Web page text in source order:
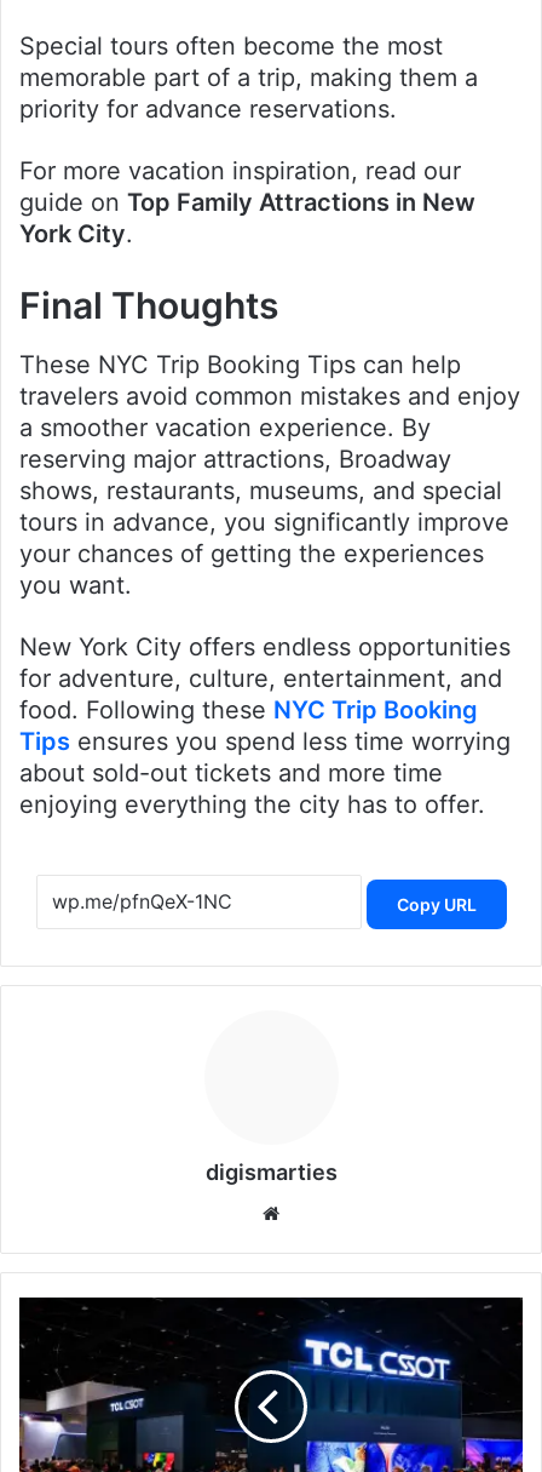
Special tours often become the most
memorable part of a trip, making them a
priority for advance reservations.
For more vacation inspiration, read our
guide on Top Family Attractions in New
York City.
Final Thoughts
These NYC Trip Booking Tips can help
travelers avoid common mistakes and enjoy
a smoother vacation experience. By
reserving major attractions, Broadway
shows, restaurants, museums, and special
tours in advance, you significantly improve
your chances of getting the experiences
you want.
New York City offers endless opportunities
for adventure, culture, entertainment, and
food. Following these NYC Trip Booking
Tips ensures you spend less time worrying
about sold-out tickets and more time
enjoying everything the city has to offer.
Copy URL
digismarties
CSOT
APEX
Innovation:
7
Powerful
Breakthroughs